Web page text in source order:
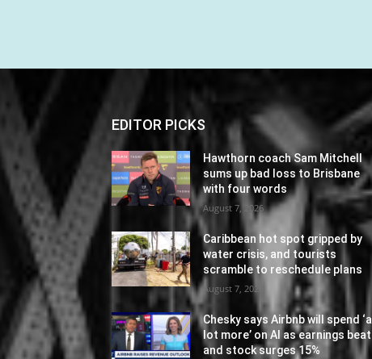
EDITOR PICKS
Hawthorn coach Sam Mitchell
sums up bad loss to Brisbane
with four words
August 7, 2026
Caribbean hot spot gripped by
water crisis, and tourists
scramble to reschedule plans
August 7, 2026
Chesky says Airbnb will spend ‘a
lot more’ on AI as earnings beat
and stock surges 15%